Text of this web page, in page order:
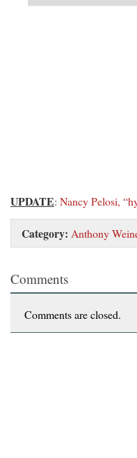
UPDATE: Nancy Pelosi,
Category: Anthony
Comments
Comments are closed.